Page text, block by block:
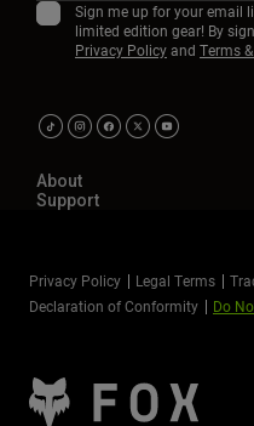
Sign me up for your email
limited edition gear! By
Privacy Policyand Terms
About
Support
Privacy Policy Legal Terms
Declaration of Conformity
Do